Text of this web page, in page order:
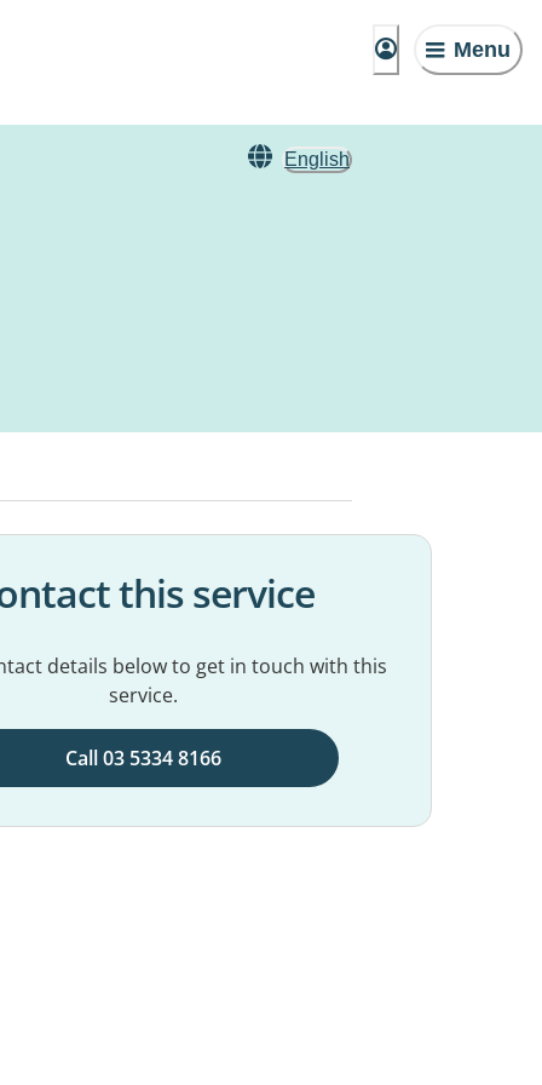
Menu
English
this service
details below to get in touch with this
service.
Call 03 5334 8166